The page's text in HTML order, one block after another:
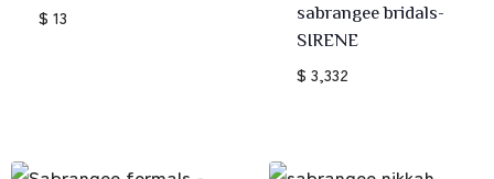
$ 13
sabrangee bridals-
SIRENE
$ 3,332